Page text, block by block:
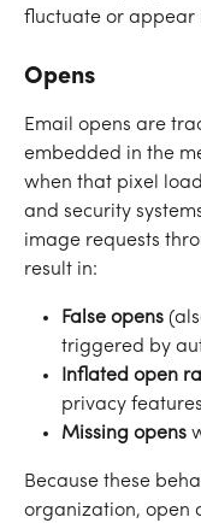
fluctuate or appear
Opens
Email opens are
embedded in the
when that pixel
and security
image requests
result in:
False opens
triggered by
Inflated open
privacy features
Missing opens
Because these
organization, open